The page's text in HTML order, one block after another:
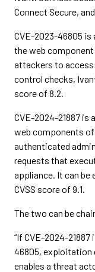
Connect Secure,
CVE-2023-46805
the web
attackers to
control checks,
score of 8.2.
CVE-2024-21887 is
web components
authenticated
requests that
appliance. It can be
CVSS score of 9.1.
The two can be
“If CVE-2024-
46805, exploitation
enables a threat